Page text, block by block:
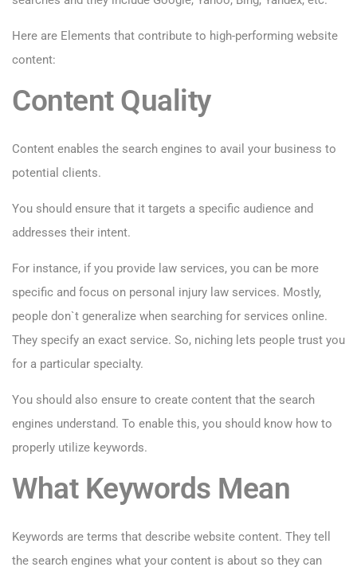
Here are Elements that contribute to high-performing website
content:
Content Quality
Content enables the search engines to avail your business to
potential clients.
You should ensure that it targets a specific audience and
addresses their intent.
For instance, if you provide law services, you can be more
specific and focus on personal injury law services. Mostly,
people don`t generalize when searching for services online.
They specify an exact service. So, niching lets people trust you
for a particular specialty.
You should also ensure to create content that the search
engines understand. To enable this, you should know how to
properly utilize keywords.
What Keywords Mean
Keywords are terms that describe website content. They tell
the search engines what your content is about so they can